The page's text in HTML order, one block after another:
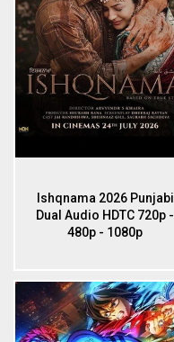
Ishqnama 2026 Punjabi
Dual Audio HDTC 720p -
480p - 1080p